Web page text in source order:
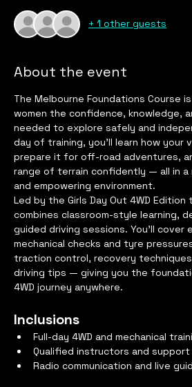
+ 1 other guests
About the event
The Melbourne Foundations Course
women the confidence, knowledge,
needed to explore safely and
day of training, you’ll learn how your
prepare it for off-road adventures,
range of terrain confidently — all in a
and empowering environment.
Led by the Girls Day Out 4WD Edition
combines classroom-style learning,
guided driving sessions. You’ll cover
mechanical checks and tyre
traction control, recovery
driving tips — giving you the
4WD journey anywhere.
Inclusions
Full-day 4WD and mechanical
Qualified instructors and support
Radio communication and live